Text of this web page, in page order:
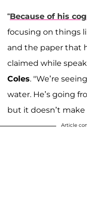
“Because of his
focusing on things
and the paper that
claimed while
Coles. "We’re
water. He’s going
but it doesn’t make
Article